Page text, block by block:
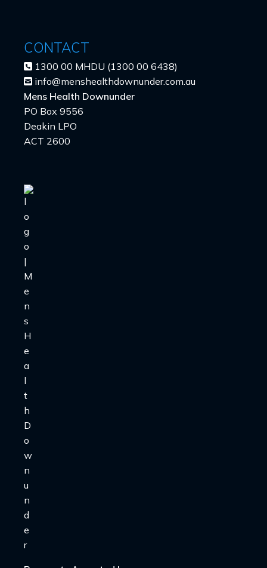
CONTACT
1300 00 MHDU (1300 00 6438)
info@menshealthdownunder.com.au
Mens Health Downunder
PO Box 9556
Deakin LPO
ACT 2600